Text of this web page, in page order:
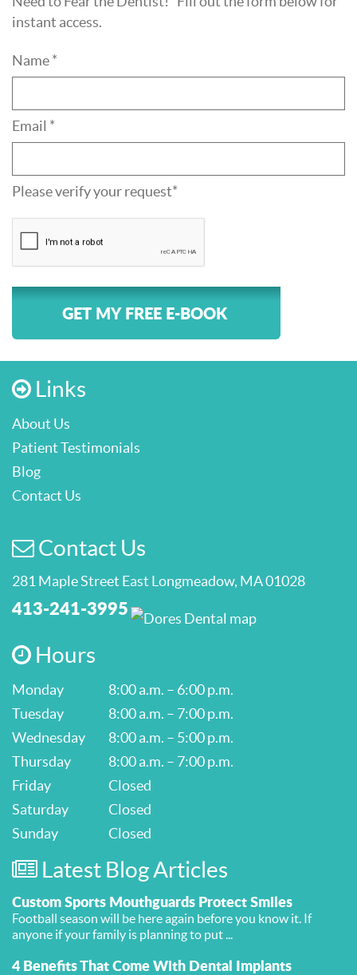
instant access.
Name *
Email *
Please verify your request*
GET MY FREE E-BOOK
Links
About Us
Patient Testimonials
Blog
Contact Us
Contact Us
281 Maple Street East Longmeadow, MA 01028
413-241-3995
Hours
Monday
8:00 a.m. – 6:00 p.m.
Tuesday
8:00 a.m. – 7:00 p.m.
Wednesday
8:00 a.m. – 5:00 p.m.
Thursday
8:00 a.m. – 7:00 p.m.
Friday
Closed
Saturday
Closed
Sunday
Closed
Latest Blog Articles
Custom Sports Mouthguards Protect Smiles
Football season will be here again before you know it. If
anyone if your family is planning to put ...
4 Benefits That Come With Dental Implants